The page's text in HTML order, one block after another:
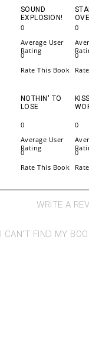
SOUND
EXPLOSION!
0
Average User
Rating
0
Rate This Book
0
0
NOTHIN' TO
LOSE
0
Average User
Rating
0
Rate This Book
0
0
WRITE A
I CAN'T FIND MY